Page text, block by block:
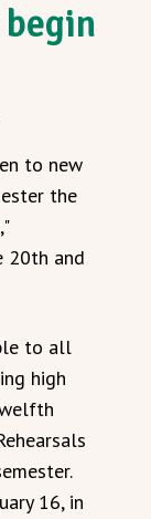
to new
the
20th and
to all
high
16, in